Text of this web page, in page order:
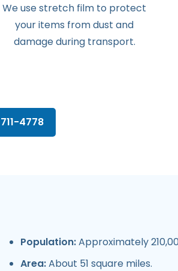
We use stretch film to protect
your items from dust and
damage during transport.
4778
Population:Approximately
Area:About 51 square miles.